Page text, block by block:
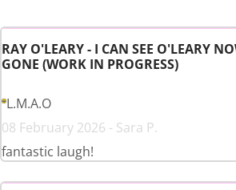
RAY O'LEARY - I CAN SEE O'LEARY
GONE (WORK IN PROGRESS)
L.M.A.O
08 February 2026 - Sara P.
fantastic laugh!